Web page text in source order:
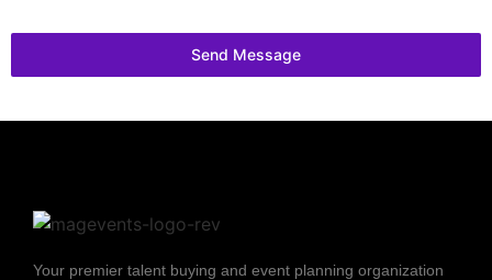
Send Message
Your premier talent buying and event planning organization